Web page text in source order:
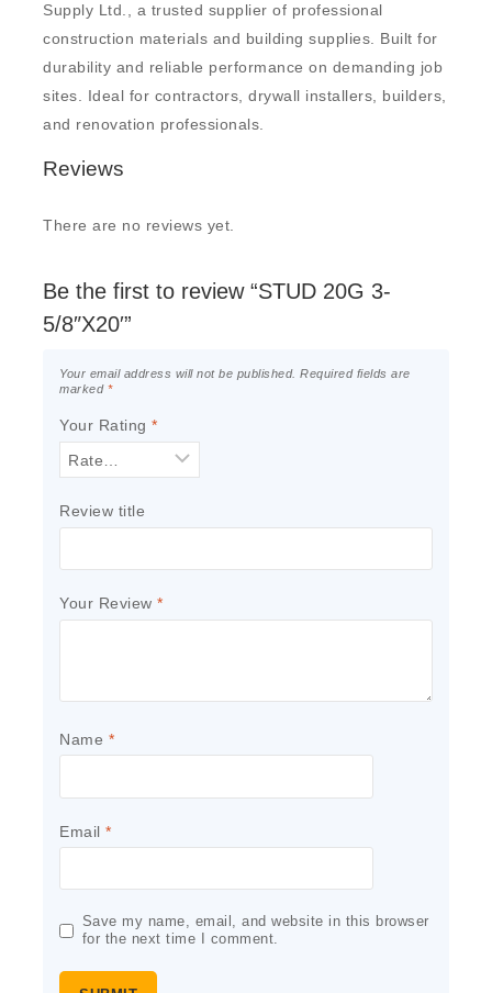
Supply Ltd., a trusted supplier of professional
construction materials and building supplies. Built for
durability and reliable performance on demanding job
sites. Ideal for contractors, drywall installers, builders,
and renovation professionals.
Reviews
There are no reviews yet.
Be the first to review “STUD 20G 3-
5/8″X20′”
Your email address will not be published. Required fields are
marked *
Your Rating *
Review title
Your Review *
Name *
Email *
Save my name, email, and website in this browser
for the next time I comment.